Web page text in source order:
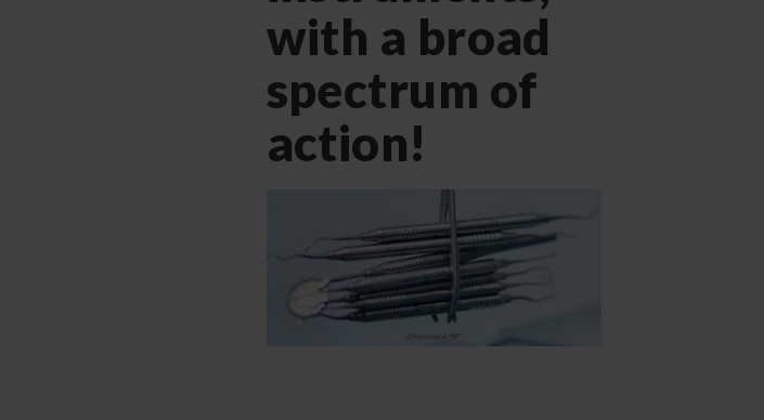
with a broad
spectrum of
action!